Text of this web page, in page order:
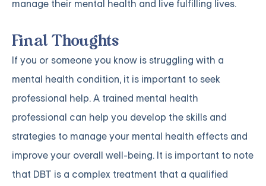
manage their mental health and live fulfilling lives.
Final Thoughts
If you or someone you know is struggling with a
mental health condition, it is important to seek
professional help. A trained mental health
professional can help you develop the skills and
strategies to manage your mental health effects and
improve your overall well-being. It is important to note
that DBT is a complex treatment that a qualified